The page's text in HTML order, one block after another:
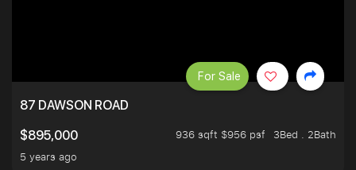
87 DAWSON ROAD
$895,000
936 sqft $956 psf
3Bed . 2Bath
5 years ago
For Sale